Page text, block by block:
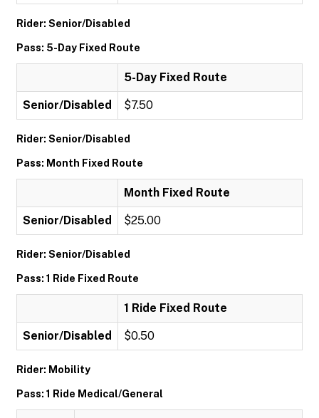
Rider: Senior/Disabled
Pass: 5-Day Fixed Route
5-Day Fixed Route
Senior/Disabled $7.50
Rider: Senior/Disabled
Pass: Month Fixed Route
Month Fixed Route
Senior/Disabled $25.00
Rider: Senior/Disabled
Pass: 1 Ride Fixed Route
1 Ride Fixed Route
Senior/Disabled $0.50
Rider: Mobility
Pass: 1 Ride Medical/General